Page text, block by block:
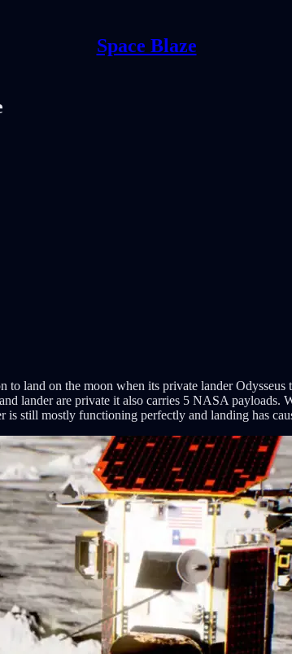
Space Blaze
land on the moon when its private lander
lander are private it also carries 5 NASA
still mostly functioning perfectly and landing has